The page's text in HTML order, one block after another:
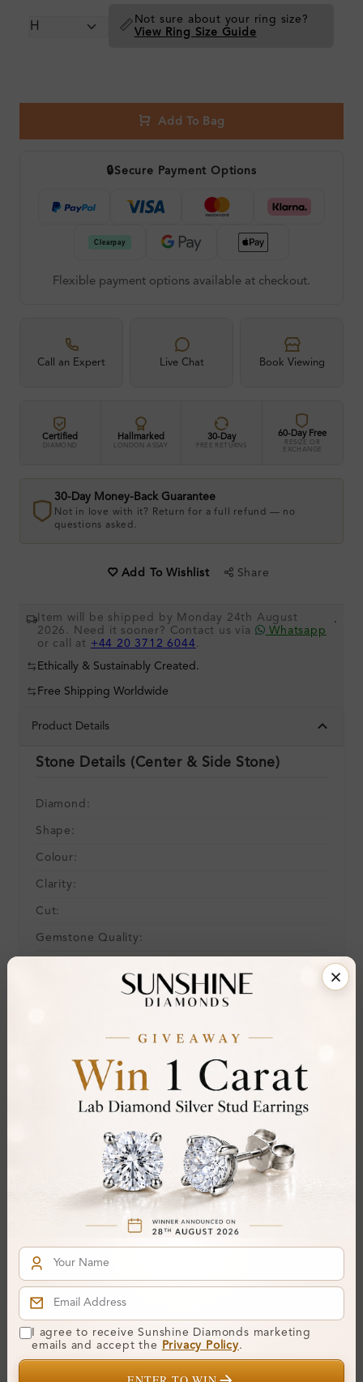
📏 Not sure about your ring size?
View Ring Size Guide
Add To Bag
🔒Secure Payment Options
Flexible payment options available at checkout.
Call an Expert Live Chat Book Viewing
Certified
DIAMOND
Hallmarked
LONDON ASSAY
30-Day
FREE RETURNS
60-Day Free
RESIZE OR
EXCHANGE
30-Day Money-Back Guarantee
Not in love with it? Return for a full refund — no
questions asked.
Add To Wishlist Share
Item will be shipped by Monday 24th August
2026. Need it sooner? Contact us via
Whatsapp
or call at +44 20 3712 6044 .
.
Ethically & Sustainably Created.
Free Shipping Worldwide
Product Details
Stone Details (Center & Side Stone)
Diamond:
Shape:
Colour:
Clarity:
Cut:
Gemstone Quality:
SUNSHINE
Cut Grade:
Fluorescence:
Additional Details
14K White Gold
Ring Size:H
Resizable:Yes
Hallmark: 583
I agree to receive Sunshine Diamonds marketing
emails and accept the
Privacy Policy.